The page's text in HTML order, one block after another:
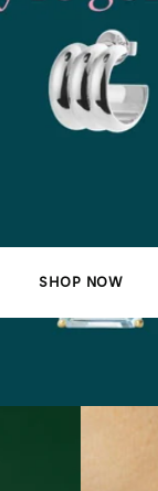
SHOP NOW